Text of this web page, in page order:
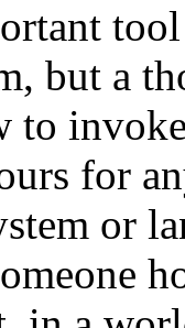
but a
to
for
or